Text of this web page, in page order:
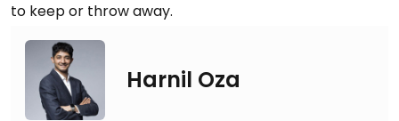
to keep or throw away.
Harnil Oza